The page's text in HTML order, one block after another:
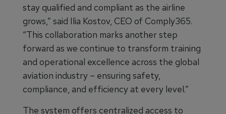
stay qualified and compliant as the airline
grows,” said Ilia Kostov, CEO of Comply365.
“This collaboration marks another step
forward as we continue to transform training
and operational excellence across the global
aviation industry – ensuring safety,
compliance, and efficiency at every level.”
The system offers centralized access to